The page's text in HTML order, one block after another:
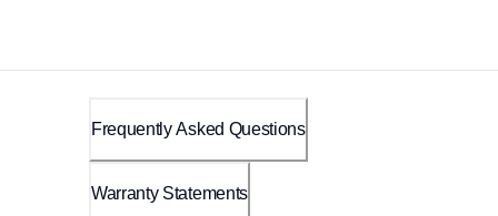
Frequently Asked Questions
Warranty Statements